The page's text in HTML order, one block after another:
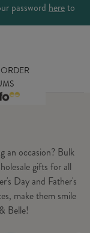
password hereto
an occasion? Bulk
gifts for all
Day and Father's
make them smile
Belle!